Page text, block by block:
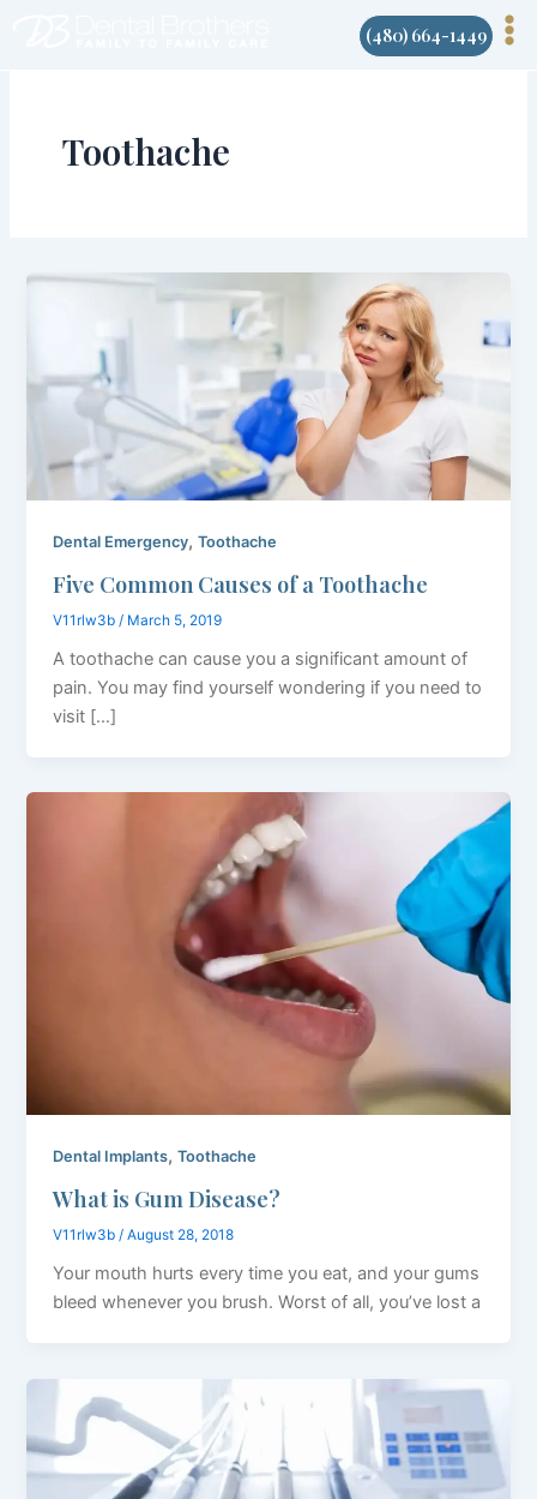
(480) 664-1449
Toothache
Dental Emergency,Toothache
Five Common Causes of a Toothache
V11rlw3b / March 5, 2019
A toothache can cause you a significant amount of
pain. You may find yourself wondering if you need to
visit […]
Dental Implants,Toothache
What is Gum Disease?
V11rlw3b /August 28, 2018
Your mouth hurts every time you eat, and your gums
bleed whenever you brush. Worst of all, you’ve lost a